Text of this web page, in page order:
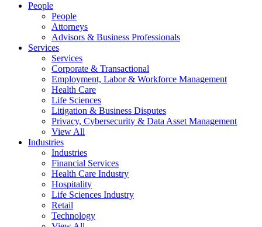
People
People
Attorneys
Advisors & Business Professionals
Services
Services
Corporate & Transactional
Employment, Labor & Workforce Management
Health Care
Life Sciences
Litigation & Business Disputes
Privacy, Cybersecurity & Data Asset Management
View All
Industries
Industries
Financial Services
Health Care Industry
Hospitality
Life Sciences Industry
Retail
Technology